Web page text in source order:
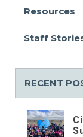
Resources
Staff
RECENT